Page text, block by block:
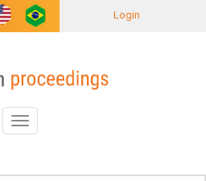
Login
Toggle
navigation